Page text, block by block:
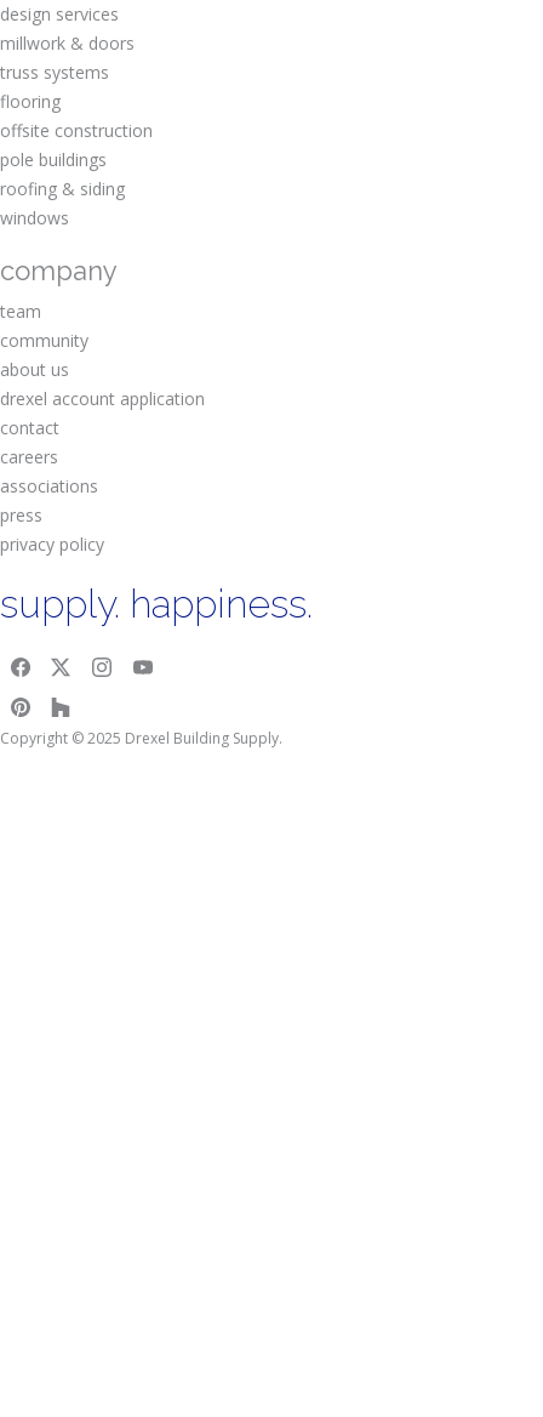
design services
millwork & doors
truss systems
flooring
offsite construction
pole buildings
roofing & siding
windows
company
team
community
about us
drexel account application
contact
careers
associations
press
privacy policy
supply. happiness.
Copyright © 2025 Drexel Building Supply.